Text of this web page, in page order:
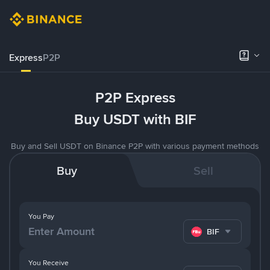
ExpressP2P
P2P Express
Buy USDT with BIF
Buy and Sell USDT on Binance P2P with various payment methods
Buy Sell
You Pay
BIF
You Receive